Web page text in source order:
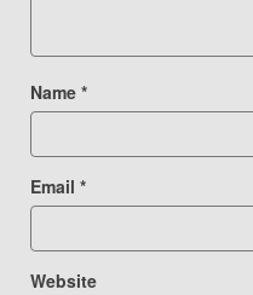
Name *
Email *
Website